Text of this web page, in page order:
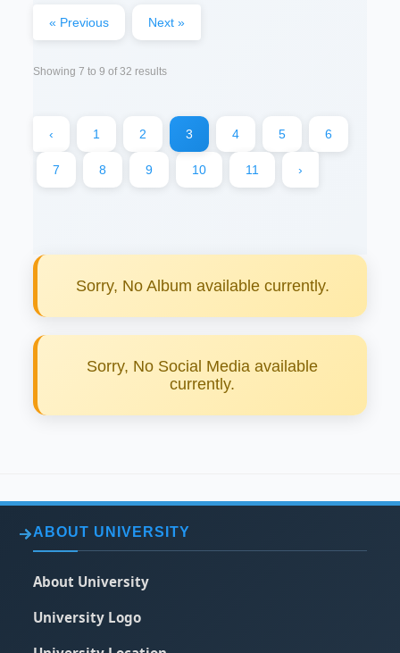
« Previous Next »
Showing7 to9 of32 results
‹ 1 2 3 4 5 6
7 8 9 10 11 ›
Sorry, No Album available currently.
Sorry, No Social Media available
currently.
ABOUT UNIVERSITY
About University
University Logo